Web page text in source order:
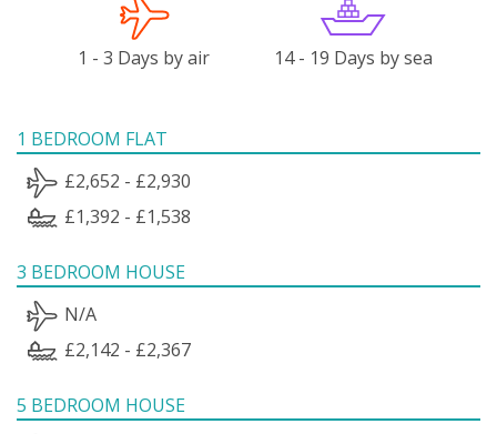
1 - 3 Days by air 14 - 19 Days by sea
1 BEDROOM FLAT
£2,652 - £2,930
£1,392 - £1,538
3 BEDROOM HOUSE
N/A
£2,142 - £2,367
5 BEDROOM HOUSE